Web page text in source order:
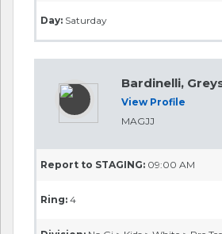
Day: Saturday
Bardinelli,
View Profile
MAGJJ
Report to STAGING: 09:00 AM
Ring: 4